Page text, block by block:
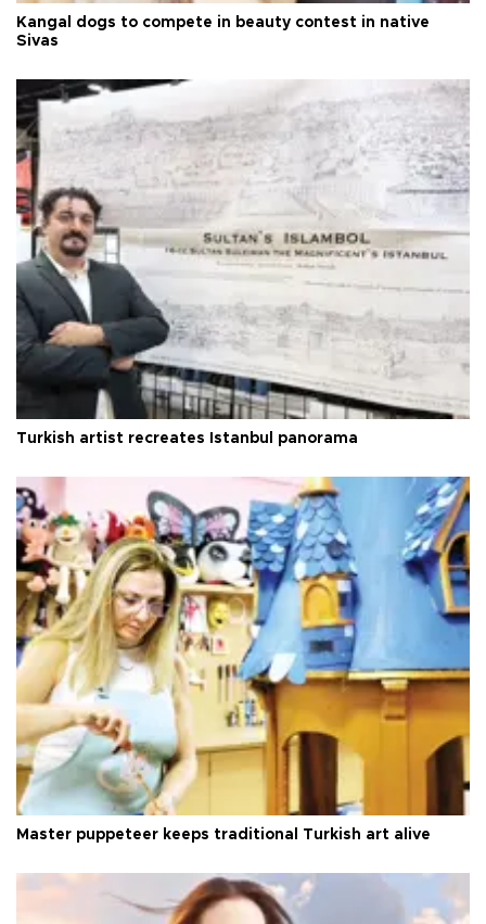
Kangal dogs to compete in beauty contest in native
Sivas
Turkish artist recreates Istanbul panorama
Master puppeteer keeps traditional Turkish art alive